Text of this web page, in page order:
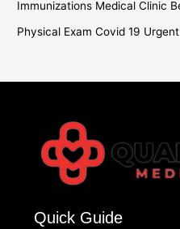
Immunizations Medical Clinic
Physical Exam Covid 19
Quick Guide